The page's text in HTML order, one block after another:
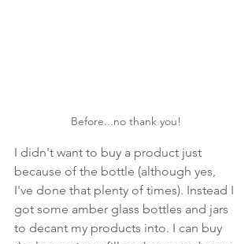
Before...no thank you!
I didn't want to buy a product just
because of the bottle (although yes,
I've done that plenty of times). Instead I
got some amber glass bottles and jars
to decant my products into. I can buy